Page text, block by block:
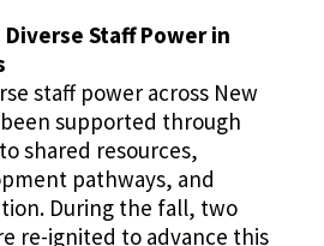
Staff Power in
staff power across New
supported through
shared resources,
pathways, and
During the fall, two
re-ignited to advance this